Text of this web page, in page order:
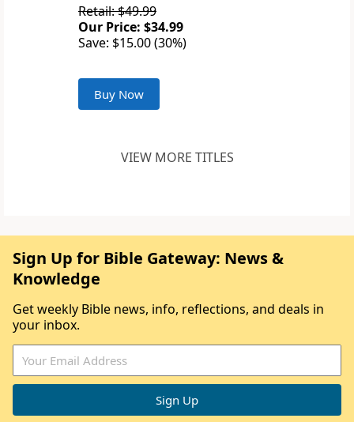
Retail: $49.99
Our Price: $34.99
Save: $15.00 (30%)
Buy Now
VIEW MORE TITLES
Sign Up for Bible Gateway: News &
Knowledge
Get weekly Bible news, info, reflections, and deals in
your inbox.